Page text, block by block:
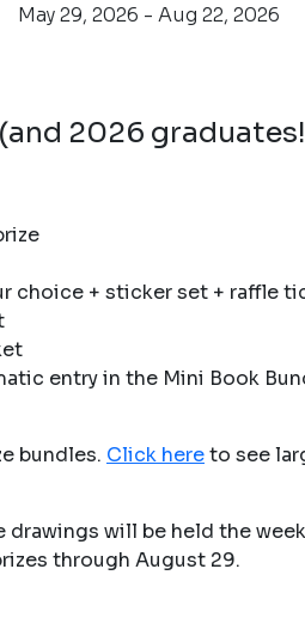
May 29, 2026 - Aug 22, 2026
2026
choice + sticker set + raffle
entry in the Mini Book
bundles. Click hereto see
drawings will be held the
through August 29.